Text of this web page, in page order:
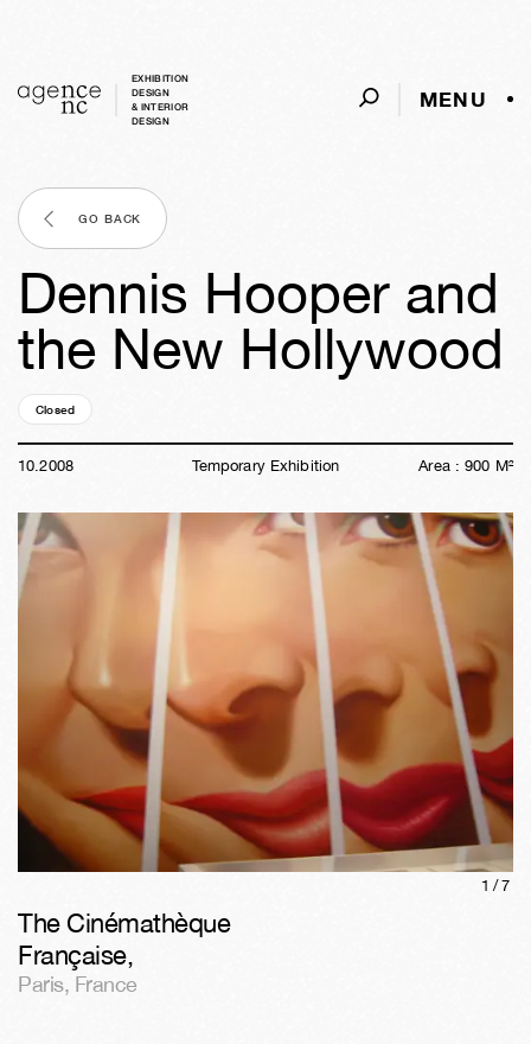
EXHIBITION
DESIGN
& INTERIOR
DESIGN
MENU
GO BACK
Dennis Hooper and
the New Hollywood
Closed
10.2008 Temporary Exhibition Area : 900 M²
1/7
The Cinémathèque
Française,
Paris, France